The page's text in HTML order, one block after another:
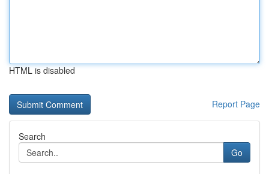
HTML is disabled
Report Page
Search
Go